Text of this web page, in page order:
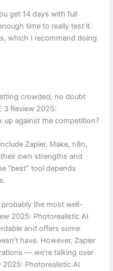
get 14 days with full
time to really test it
which I recommend doing
crowded, no doubt
3 Review 2025:
up against the competition?
Zapier, Make, n8n,
own strengths and
“best” tool depends
the most well-
2025: Photorealistic AI
and offers some
have. However, Zapier
— we’re talking over
2025: Photorealistic AI